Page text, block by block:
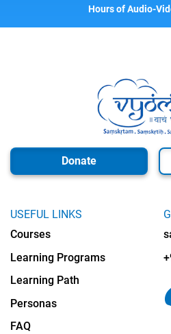
Hours of Audio-
Donate
USEFUL LINKS
Courses
Learning Programs
Learning Path
Personas
FAQ